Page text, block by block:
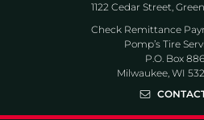
1122 Cedar Street,
Check Remittance
Pomp’s Tire
P.O. Box
Milwaukee, WI